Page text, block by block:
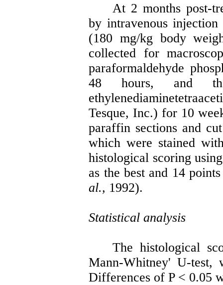
At 2months post-
by intravenous
(180 mg/kg body
collected for
paraformaldehyde
48 hours, and
Tesque, Inc.) for 10
paraffin sections and
which were stained
histological scoring
as the best and 14
al., 1992).
Statistical analysis
The histological
Mann-Whitney' U-test,
Differences of P < 0.05